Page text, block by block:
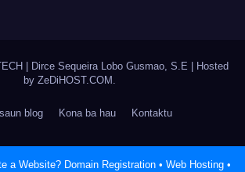
Dirce Sequeira Lobo Gusmao, S.E | Hosted
by ZeDiHOST.COM .
blog Kona ba hau Kontaktu
a Website? Domain Registration • Web Hosting •